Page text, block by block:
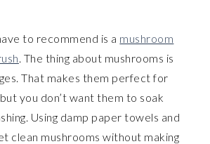
to recommend is a mushroom
. The thing about mushrooms is
That makes them perfect for
you don’t want them to soak
Using damp paper towels and
clean mushrooms without making